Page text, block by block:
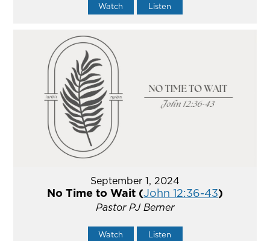
Watch Listen
September 1, 2024
No Time to Wait (John 12:36-43)
Pastor PJ Berner
Watch Listen